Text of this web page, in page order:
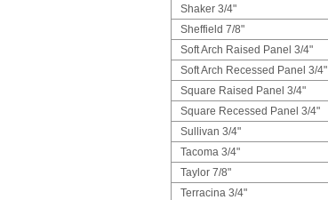
Shaker 3/4"
Sheffield 7/8"
Soft Arch Raised Panel 3/4"
Soft Arch Recessed Panel 3/4"
Square Raised Panel 3/4"
Square Recessed Panel 3/4"
Sullivan 3/4"
Tacoma 3/4"
Taylor 7/8"
Terracina 3/4"